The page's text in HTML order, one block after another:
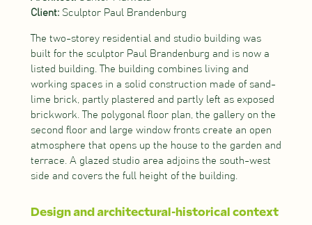
Client:Sculptor Paul Brandenburg
The two-storey residential and studio building was
built for the sculptor Paul Brandenburg and is now a
listed building. The building combines living and
working spaces in a solid construction made of sand-
lime brick, partly plastered and partly left as exposed
brickwork. The polygonal floor plan, the gallery on the
second floor and large window fronts create an open
atmosphere that opens up the house to the garden and
terrace. A glazed studio area adjoins the south-west
side and covers the full height of the building.
Design and architectural-historical context